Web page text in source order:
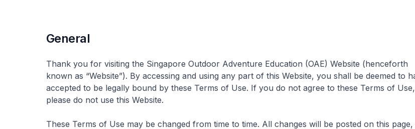
General
Thank you for visiting the Singapore Outdoor Adventure Education (OAE) Website (henceforth
known as “Website”). By accessing and using any part of this Website, you shall be deemed to
accepted to be legally bound by these Terms of Use. If you do not agree to these Terms of Use,
please do not use this Website.
These Terms of Use may be changed from time to time. All changes will be posted on this page,